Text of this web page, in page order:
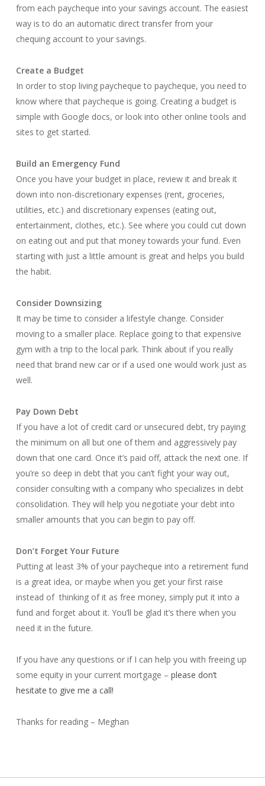
from each paycheque into your savings account. The easiest
way is to do an automatic direct transfer from your
chequing account to your savings.
Create a Budget
In order to stop living paycheque to paycheque, you need to
know where that paycheque is going. Creating a budget is
simple with Google docs, or look into other online tools and
sites to get started.
Build an Emergency Fund
Once you have your budget in place, review it and break it
down into non-discretionary expenses (rent, groceries,
utilities, etc.) and discretionary expenses (eating out,
entertainment, clothes, etc.). See where you could cut down
on eating out and put that money towards your fund. Even
starting with just a little amount is great and helps you build
the habit.
Consider Downsizing
It may be time to consider a lifestyle change. Consider
moving to a smaller place. Replace going to that expensive
gym with a trip to the local park. Think about if you really
need that brand new car or if a used one would work just as
well.
Pay Down Debt
If you have a lot of credit card or unsecured debt, try paying
the minimum on all but one of them and aggressively pay
down that one card. Once it’s paid off, attack the next one. If
you’re so deep in debt that you can’t fight your way out,
consider consulting with a company who specializes in debt
consolidation. They will help you negotiate your debt into
smaller amounts that you can begin to pay off.
Don’t Forget Your Future
Putting at least 3% of your paycheque into a retirement fund
is a great idea, or maybe when you get your first raise
instead of thinking of it as free money, simply put it into a
fund and forget about it. You’ll be glad it’s there when you
need it in the future.
If you have any questions or if I can help you with freeing up
some equity in your current mortgage – please don’t
hesitate to give me a call!
Thanks for reading – Meghan